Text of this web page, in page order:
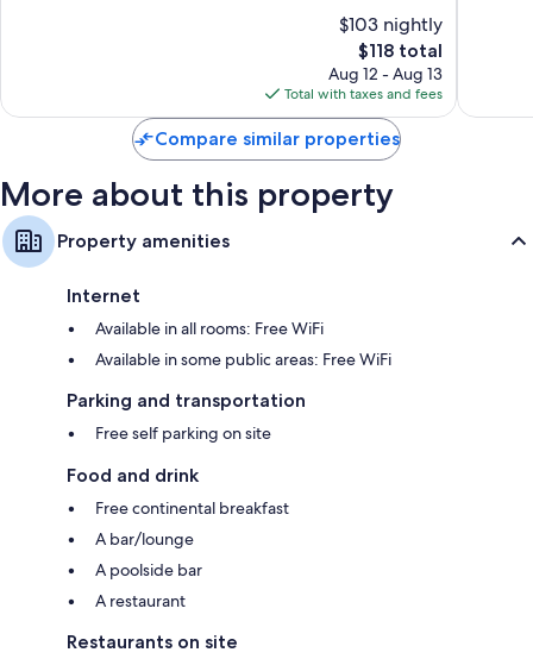
Refrigerators, daily housekeeping, and desks$103 nightly
The
price
is
$118
$118 total
Aug 12 - Aug 13
Total with taxes and fees
Compare similar properties
More about this property
Property amenities
Internet
Available in all rooms: Free WiFi
Available in some public areas: Free WiFi
Parking and transportation
Free self parking on site
Food and drink
Free continental breakfast
A bar/lounge
A poolside bar
A restaurant
Restaurants on site